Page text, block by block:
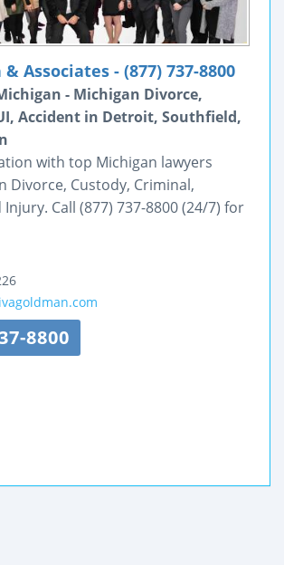
Associates - (877) 737-8800
- Michigan Divorce,
Accident in Detroit, Southfield,
with top Michigan lawyers
Divorce, Custody, Criminal,
Call (877) 737-8800 (24/7) for
8800